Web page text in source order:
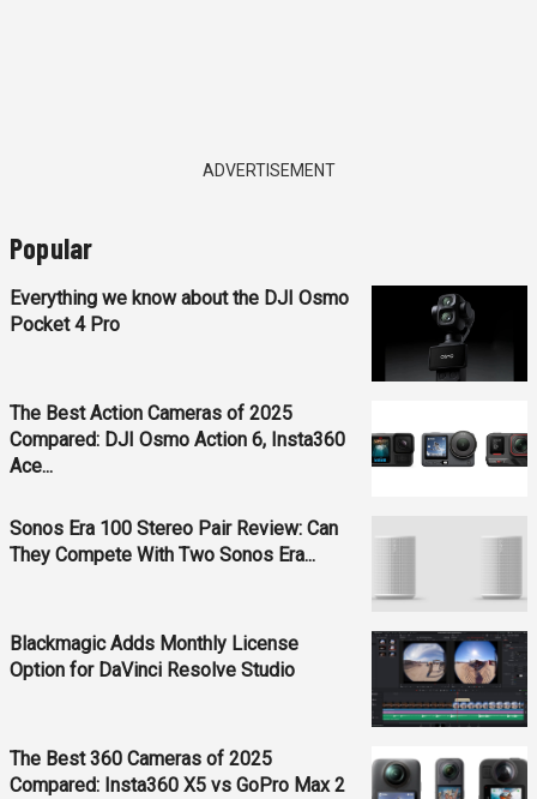
ADVERTISEMENT
Popular
Everything we know about the DJI Osmo
Pocket 4 Pro
The Best Action Cameras of 2025
Compared: DJI Osmo Action 6, Insta360
Ace...
Sonos Era 100 Stereo Pair Review: Can
They Compete With Two Sonos Era...
Blackmagic Adds Monthly License
Option for DaVinci Resolve Studio
The Best 360 Cameras of 2025
Compared: Insta360 X5 vs GoPro Max 2